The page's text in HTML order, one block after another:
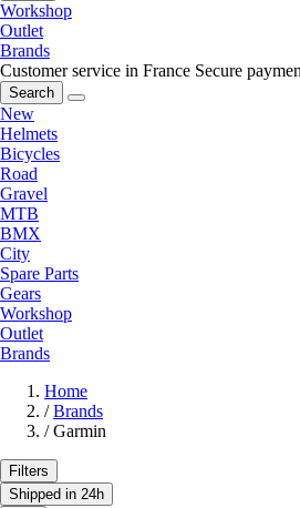
Workshop
Outlet
Brands
Customer service in France Secure
Search
New
Helmets
Bicycles
Road
Gravel
MTB
BMX
City
Spare Parts
Gears
Workshop
Outlet
Brands
Home
/ Brands
/ Garmin
Filters
Shipped in 24h